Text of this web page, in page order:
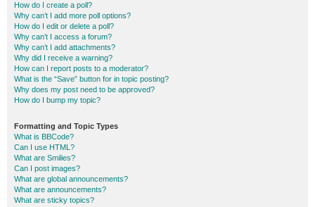
How do I create a poll?
Why can’t I add more poll options?
How do I edit or delete a poll?
Why can’t I access a forum?
Why can’t I add attachments?
Why did I receive a warning?
How can I report posts to a moderator?
What is the “Save” button for in topic posting?
Why does my post need to be approved?
How do I bump my topic?
Formatting and Topic Types
What is BBCode?
Can I use HTML?
What are Smilies?
Can I post images?
What are global announcements?
What are announcements?
What are sticky topics?